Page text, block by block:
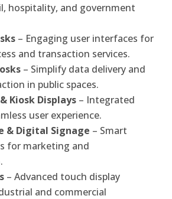
hospitality, and government
– Engaging user interfaces for
and transaction services.
– Simplify data delivery and
in public spaces.
Kiosk Displays – Integrated
user experience.
& Digital Signage – Smart
for marketing and
– Advanced touch display
and commercial